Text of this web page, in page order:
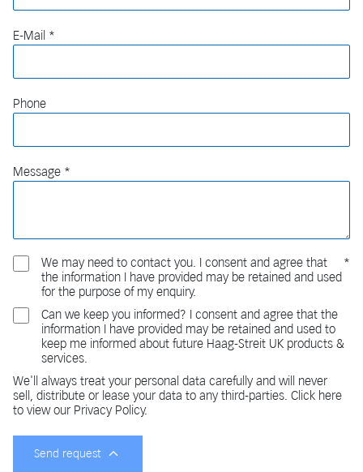
E-Mail
Phone
Message
We may need to contact you. I consent and agree that
the information I have provided may be retained and used
for the purpose of my enquiry.
Can we keep you informed? I consent and agree that the
information I have provided may be retained and used to
keep me informed about future Haag-Streit UK products &
services.
We'll always treat your personal data carefully and will never
sell, distribute or lease your data to any third-parties. Click here
to view our Privacy Policy.
Send request